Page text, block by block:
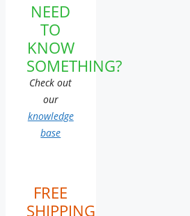
NEED
TO
KNOW
SOMETHING?
Check out
our
knowledge
base
FREE
SHIPPING